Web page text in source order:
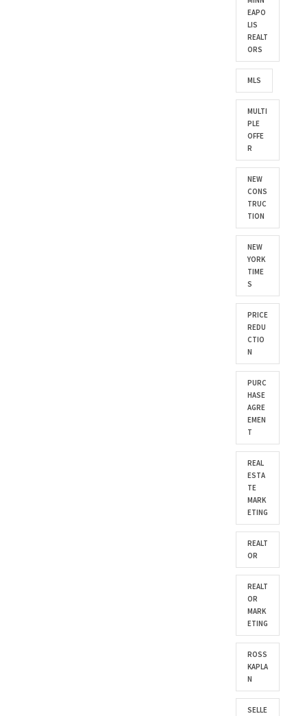
EAPO
LIS
REALT
ORS
MLS
MULTI
PLE
OFFE
R
NEW
CONS
TRUC
TION
NEW
YORK
TIME
S
PRICE
REDU
CTIO
N
PURC
HASE
AGRE
EMEN
T
REAL
ESTA
TE
MARK
ETING
REALT
OR
REALT
OR
MARK
ETING
ROSS
KAPLA
N
SELLE